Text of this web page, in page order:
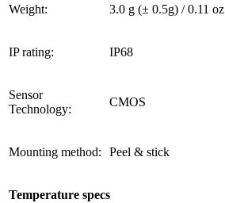
Weight: 3.0 g (± 0.5g) / 0.11 oz
IP rating: IP68
Sensor
Technology:
CMOS
Mounting method: Peel & stick
Temperature specs